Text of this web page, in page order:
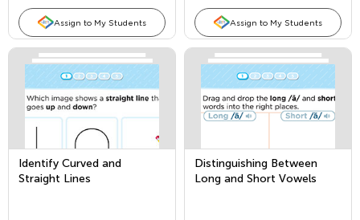
Assign to My Students Assign to My Students
Identify Curved and
Straight Lines
Distinguishing Between
Long and Short Vowels